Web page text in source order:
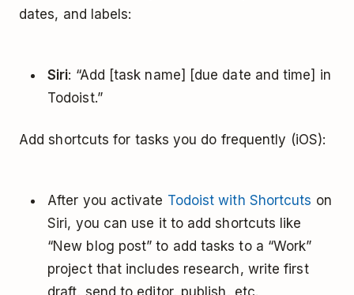
dates, and labels:
Siri: “Add [task name] [due date and time] in
Todoist.”
Add shortcuts for tasks you do frequently (iOS):
After you activate Todoist with Shortcuts on
Siri, you can use it to add shortcuts like
“New blog post” to add tasks to a “Work”
project that includes research, write first
draft, send to editor, publish, etc.